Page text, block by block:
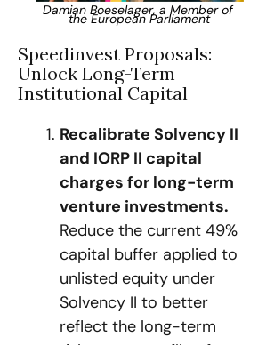
Damian Boeselager, a Member of
the European Parliament
Speedinvest Proposals:
Unlock Long-Term
Institutional Capital
Recalibrate Solvency II
and IORP II capital
charges for long-term
venture investments.
Reduce the current 49%
capital buffer applied to
unlisted equity under
Solvency II to better
reflect the long-term